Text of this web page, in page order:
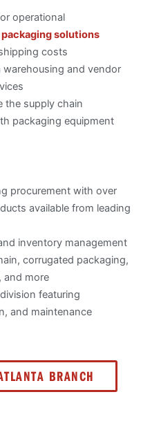
operational
packaging solutions
costs
warehousing and vendor
the supply chain
packaging equipment
procurement with over
available from leading
inventory management
corrugated packaging,
and more
featuring
and maintenance
BRANCH